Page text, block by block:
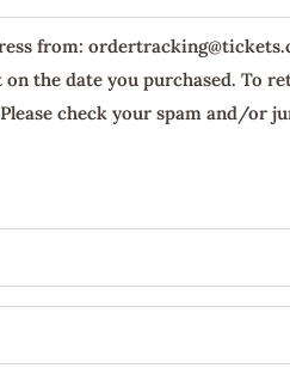
from:
the date you purchased. To
check your spam and/or